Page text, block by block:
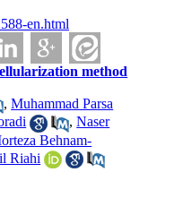
en.html
method
,Muhammad Parsa
,Naser
Behnam-
Riahi